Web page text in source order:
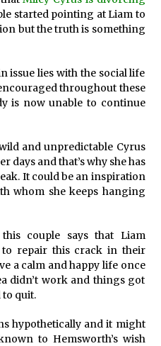
Support
TONVA’s Multi-Cavity Export
Guide to China Leading Golf
started pointing at Liam to
but the truth is something
issue lies with the social life
throughout these
is now unable to continue
and unpredictable Cyrus
days and that’s why she has
It could be an inspiration
whom she keeps hanging
couple says that Liam
to repair this crack in their
a calm and happy life once
didn’t work and things got
to quit.
hypothetically and it might
to Hemsworth’s wish